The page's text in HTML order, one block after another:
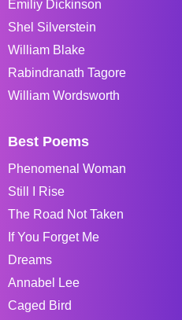
Emiliy Dickinson
Shel Silverstein
William Blake
Rabindranath Tagore
William Wordsworth
Best Poems
Phenomenal Woman
Still I Rise
The Road Not Taken
If You Forget Me
Dreams
Annabel Lee
Caged Bird